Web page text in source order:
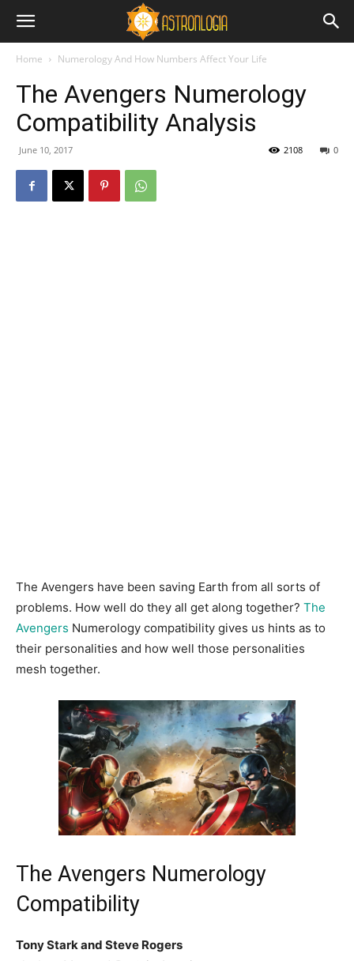
Home Numerology And How Numbers Affect Your Life
The Avengers Numerology
Compatibility Analysis
June 10, 2017 0
2108
The Avengers have been saving Earth from all sorts of
problems. How well do they all get along together? The
Avengers Numerology compatibility gives us hints as to
their personalities and how well those personalities
mesh together.
The Avengers Numerology
Compatibility
Tony Stark and Steve Rogers